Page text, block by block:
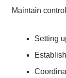
Maintain
Setting